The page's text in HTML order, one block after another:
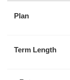
Plan
Term Length